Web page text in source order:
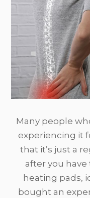
Many people
experiencing it
that it’s just a
after you have
heating pads,
bought an